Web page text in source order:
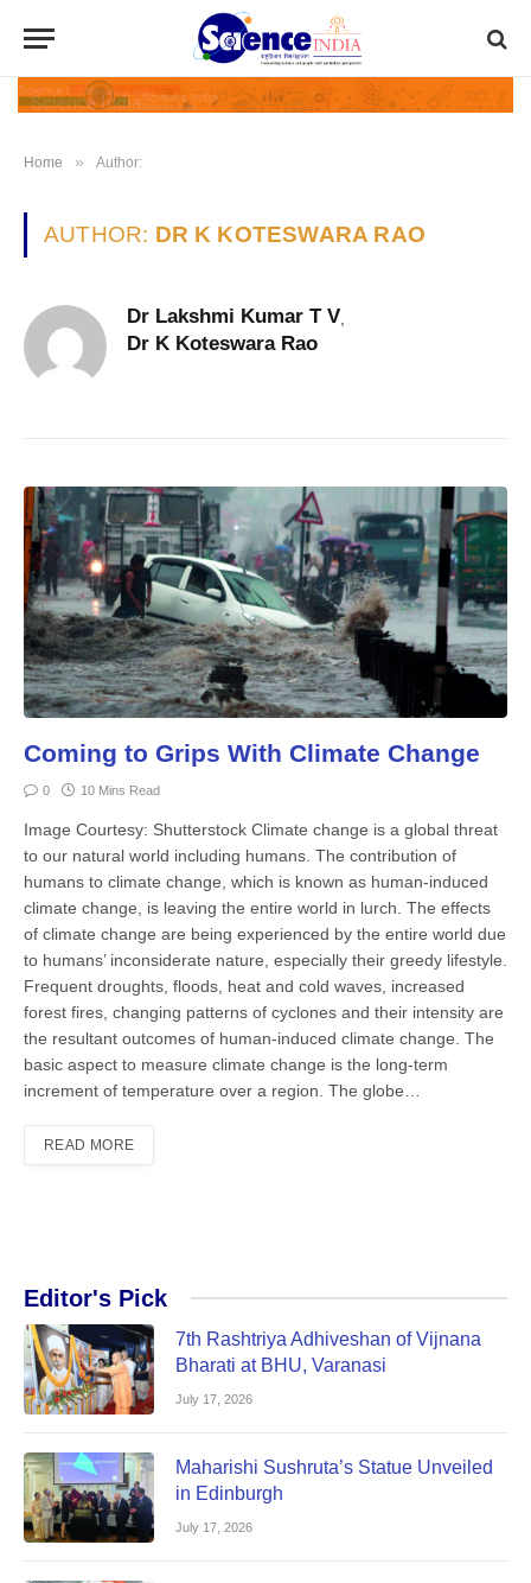
Home » Author:
AUTHOR: DR K KOTESWARA RAO
Dr Lakshmi Kumar T V
Dr K Koteswara Rao
Coming to Grips With Climate Change
0 10 Mins Read
Image Courtesy: Shutterstock Climate change is a global threat
to our natural world including humans. The contribution of
humans to climate change, which is known as human-induced
climate change, is leaving the entire world in lurch. The effects
of climate change are being experienced by the entire world due
to humans’ inconsiderate nature, especially their greedy lifestyle.
Frequent droughts, floods, heat and cold waves, increased
forest fires, changing patterns of cyclones and their intensity are
the resultant outcomes of human-induced climate change. The
basic aspect to measure climate change is the long-term
increment of temperature over a region. The globe…
READ MORE
Editor's Pick
7th Rashtriya Adhiveshan of Vijnana
Bharati at BHU, Varanasi
July 17, 2026
Maharishi Sushruta’s Statue Unveiled
in Edinburgh
July 17, 2026